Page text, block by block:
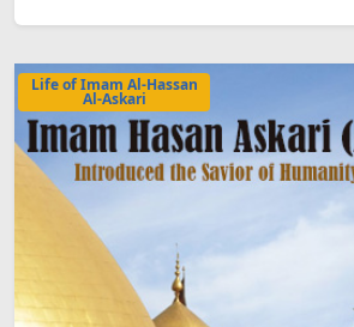
Life of Imam Al-Hassan
Al-Askari